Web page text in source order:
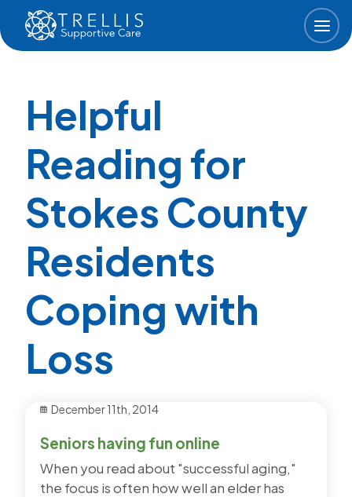
Skip to main content
Helpful
Reading for
Stokes County
Residents
Coping with
Loss
December 11th, 2014
Seniors having fun online
When you read about "successful aging,"
the focus is often how well an elder has